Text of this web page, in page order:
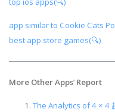
app similar to Cookie Cats
best app store games(🔍)
More Other Apps’ Report
The Analytics of 4 × 4